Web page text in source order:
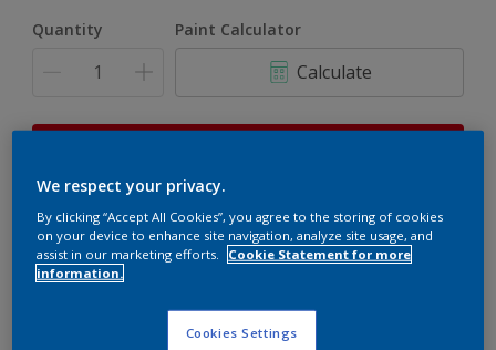
Quantity Paint Calculator
Calculate
purchased from selected stores.
Add to shopping cart
Buy from retailer
We respect your privacy.
By clicking “Accept All Cookies”, you agree to the storing of cookies
on your device to enhance site navigation, analyze site usage, and
assist in our marketing efforts.
Cookie Statement for more
information.
Cookies Settings